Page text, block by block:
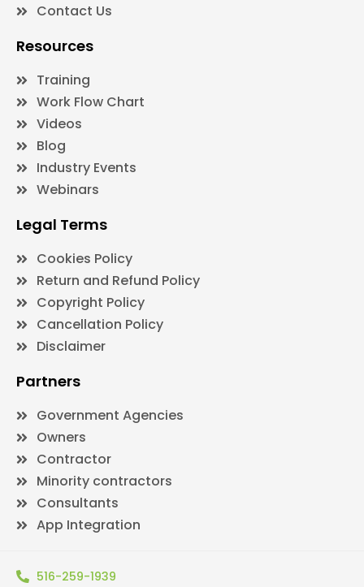
Contact Us
Resources
Training
Work Flow Chart
Videos
Blog
Industry Events
Webinars
Legal Terms
Cookies Policy
Return and Refund Policy
Copyright Policy
Cancellation Policy
Disclaimer
Partners
Government Agencies
Owners
Contractor
Minority contractors
Consultants
App Integration
516-259-1939